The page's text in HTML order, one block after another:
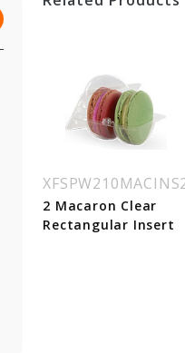
2 Macaron Clear
Rectangular Insert